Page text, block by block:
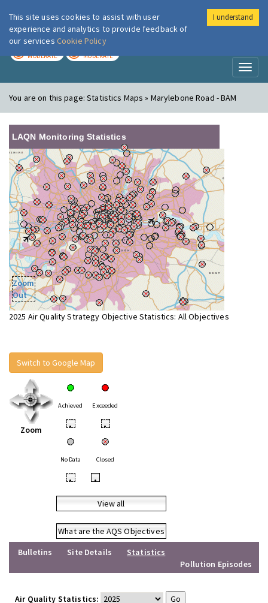
London Air
MODERATE MODERATE
You are on this page:Statistics Maps » Marylebone Road - BAM
LAQN Monitoring Statistics
Zoom
Out
2025 Air Quality Strategy Objective Statistics: All Objectives
Switch to Google Map
Zoom
Achieved Exceeded
• •
No Data Closed
• •
View all
What are the AQS Objectives
Bulletins
Site Details
Statistics
Pollution Episodes
Air Quality Statistics:
This site uses cookies to assist with user
experience and analytics to provide feedback of
our services Cookie Policy
I understand